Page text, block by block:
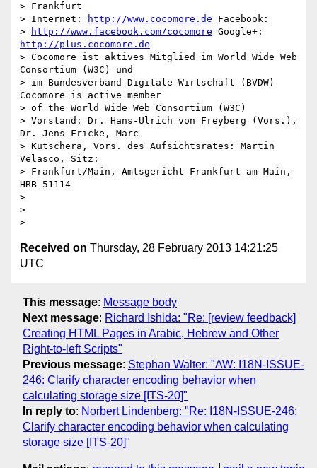
> Frankfurt
> Internet:
http://www.cocomore.de Facebook:
>
http://www.facebook.com/cocomore
http://plus.cocomore.de
> Cocomore ist aktives Mitglied im World Wide Web
Consortium (W3C) und
> im Bundesverband Digitale Wirtschaft (BVDW)
Cocomore is active member
> of the World Wide Web Consortium (W3C)
> Vorstand: Dr. Hans-Ulrich von Freyberg (Vors.),
Dr. Jens Fricke, Marc
> Kutschera, Vors. des Aufsichtsrates: Martin
Velasco, Sitz:
> Frankfurt/Main, Amtsgericht Frankfurt am Main,
HRB 51114
>
>
Received on Thursday, 28 February 2013 14:21:25
UTC
This message: Message body
Next message: Richard Ishida: "Re: [review feedback]
Creating HTML Pages in Arabic, Hebrew and Other
Right-to-left Scripts"
Previous message: Stephan Walter: "AW: I18N-ISSUE-
246: Clarify character encoding behavior when
calculating storage size [ITS-20]"
In reply to: Norbert Lindenberg: "Re: I18N-ISSUE-246:
Clarify character encoding behavior when calculating
storage size [ITS-20]"